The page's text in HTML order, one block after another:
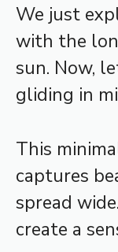
We just
with the
sun. Now,
gliding in
This
captures
spread
create a